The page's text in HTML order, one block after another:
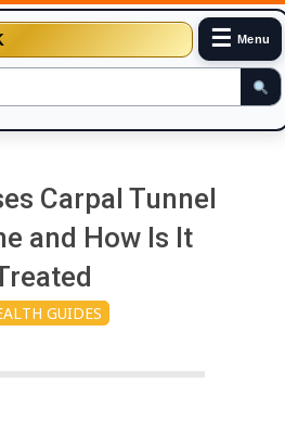
☰ Menu
Carpal Tunnel
and How Is It
GUIDES